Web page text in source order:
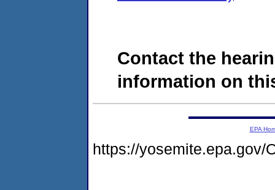
Contact the
information on
EPA
https://yosemite.epa.gov/